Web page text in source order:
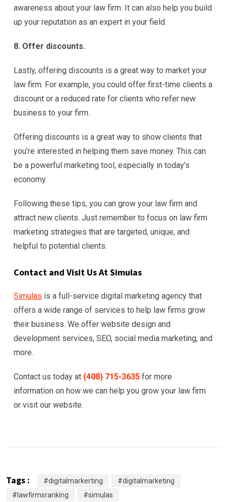
awareness about your law firm. It can also help you build
up your reputation as an expert in your field.
8. Offer discounts.
Lastly, offering discounts is a great way to market your
law firm. For example, you could offer first-time clients a
discount or a reduced rate for clients who refer new
business to your firm.
Offering discounts is a great way to show clients that
you’re interested in helping them save money. This can
be a powerful marketing tool, especially in today’s
economy.
Following these tips, you can grow your law firm and
attract new clients. Just remember to focus on law firm
marketing strategies that are targeted, unique, and
helpful to potential clients.
Contact and Visit Us At Simulas
Simulas is a full-service digital marketing agency that
offers a wide range of services to help law firms grow
their business. We offer website design and
development services, SEO, social media marketing, and
more.
Contact us today at (408) 715-3635 for more
information on how we can help you grow your law firm
or visit our website.
Tags : #digitalmarkerting
#digitalmarketing
#lawfirmsranking
#simulas